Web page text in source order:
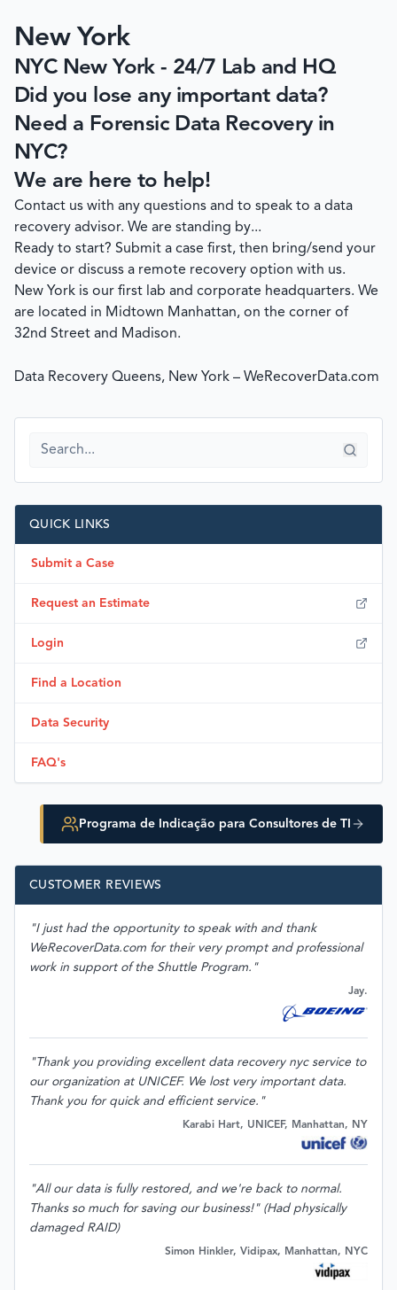
New York
NYC New York - 24/7 Lab and HQ
Did you lose any important data?
Need a Forensic Data Recovery in
NYC?
We are here to help!
Contact us with any questions and to speak to a data
recovery advisor. We are standing by...
Ready to start? Submit a case first, then bring/send your
device or discuss a remote recovery option with us.
New York is our first lab and corporate headquarters. We
are located in Midtown Manhattan, on the corner of
32nd Street and Madison.
Data Recovery Queens, New York – WeRecoverData.com
QUICK LINKS
Submit a Case
Request an Estimate
Login
Find a Location
Data Security
FAQ's
Programa de Indicação para Consultores de TI
CUSTOMER REVIEWS
"I just had the opportunity to speak with and thank
WeRecoverData.com for their very prompt and professional
work in support of the Shuttle Program."
Jay.
"Thank you providing excellent data recovery nyc service to
our organization at UNICEF. We lost very important data.
Thank you for quick and efficient service."
Karabi Hart, UNICEF, Manhattan, NY
"All our data is fully restored, and we're back to normal.
Thanks so much for saving our business!" (Had physically
damaged RAID)
Simon Hinkler, Vidipax, Manhattan, NYC